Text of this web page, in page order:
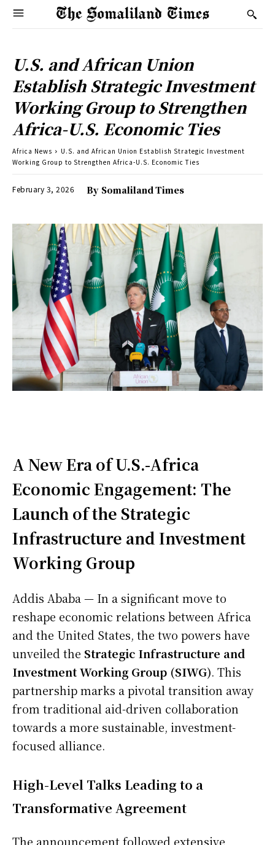
U.S. and African Union
Establish Strategic Investment
Working Group to Strengthen
Africa-U.S. Economic Ties
Africa News
U.S. and African Union Establish Strategic Investment
Working Group to Strengthen Africa-U.S. Economic Ties
February 3, 2026 By Somaliland Times
A New Era of U.S.-Africa
Economic Engagement: The
Launch of the Strategic
Infrastructure and Investment
Working Group
Addis Ababa — In a significant move to
reshape economic relations between Africa
and the United States, the two powers have
unveiled the Strategic Infrastructure and
Investment Working Group (SIWG). This
partnership marks a pivotal transition away
from traditional aid-driven collaboration
towards a more sustainable, investment-
focused alliance.
High-Level Talks Leading to a
Transformative Agreement
The announcement followed extensive